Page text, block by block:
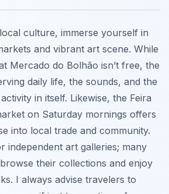
culture, immerse yourself in
and vibrant art scene. While
Mercado do Bolhão isn’t free, the
daily life, the sounds, and the
in itself. Likewise, the Feira
on Saturday mornings offers
into local trade and community.
independent art galleries; many
their collections and enjoy
I always advise travelers to